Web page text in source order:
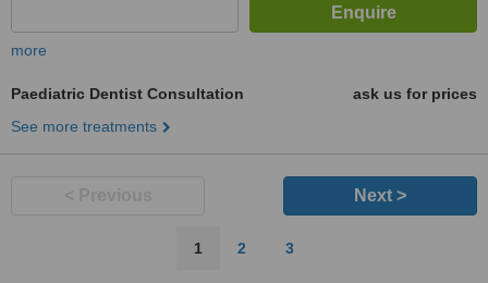
more
Paediatric Dentist Consultation
ask us for prices
See more treatments
Next >
1 2 3